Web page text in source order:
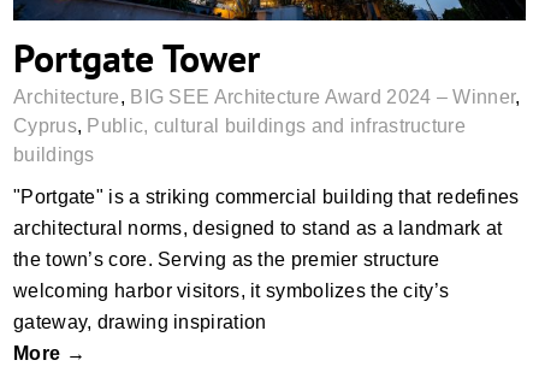
Portgate Tower
Architecture, BIG SEE Architecture Award 2024 – Winner,
Cyprus, Public, cultural buildings and infrastructure
buildings
"Portgate" is a striking commercial building that redefines
architectural norms, designed to stand as a landmark at
the town’s core. Serving as the premier structure
welcoming harbor visitors, it symbolizes the city’s
gateway, drawing inspiration
More →